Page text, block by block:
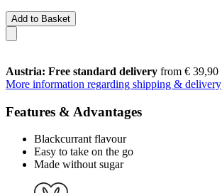
Add to Basket
Austria: Free standard delivery from € 39,90
More information regarding shipping & delivery
Features & Advantages
Blackcurrant flavour
Easy to take on the go
Made without sugar